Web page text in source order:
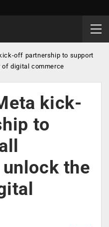
off partnership to support
digital commerce
kick-
to
the